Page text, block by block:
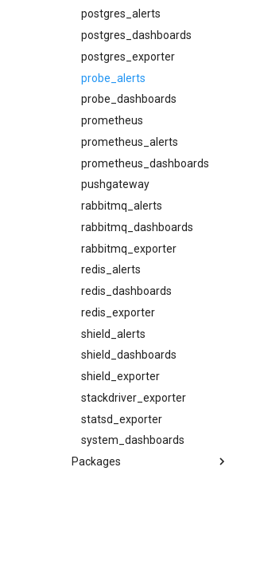
postgres_alerts
postgres_dashboards
postgres_exporter
probe_alerts
probe_dashboards
prometheus
prometheus_alerts
prometheus_dashboards
pushgateway
rabbitmq_alerts
rabbitmq_dashboards
rabbitmq_exporter
redis_alerts
redis_dashboards
redis_exporter
shield_alerts
shield_dashboards
shield_exporter
stackdriver_exporter
statsd_exporter
system_dashboards
Packages